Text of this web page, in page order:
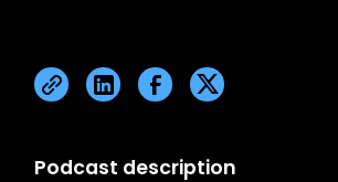
Podcast description